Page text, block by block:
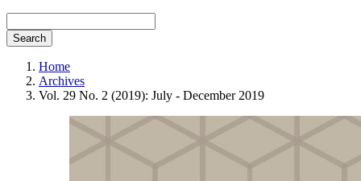
Search
Home
Archives
Vol. 29 No. 2 (2019): July - December 2019